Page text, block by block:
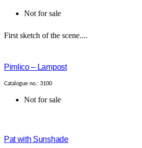
Not for sale
First sketch of the scene....
Pimlico – Lampost
Catalogue no.: 3100
Not for sale
Pat with Sunshade